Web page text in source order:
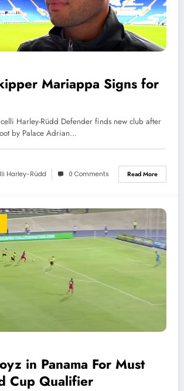
Mariappa Signs for
Harley-Rüdd Defender finds new club after
by Palace Adrian…
Harley-Rüdd 0 Comments Read More
in Panama For Must
Cup Qualifier